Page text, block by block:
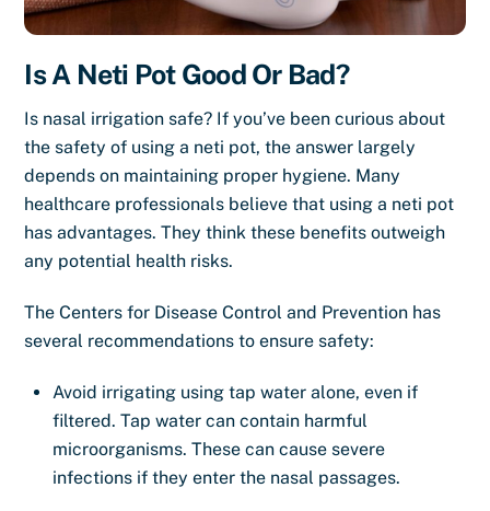
Is A Neti Pot Good Or Bad?
Is nasal irrigation safe? If you’ve been curious about
the safety of using a neti pot, the answer largely
depends on maintaining proper hygiene. Many
healthcare professionals believe that using a neti pot
has advantages. They think these benefits outweigh
any potential health risks.
The Centers for Disease Control and Prevention has
several recommendations to ensure safety:
Avoid irrigating using tap water alone, even if
filtered. Tap water can contain harmful
microorganisms. These can cause severe
infections if they enter the nasal passages.